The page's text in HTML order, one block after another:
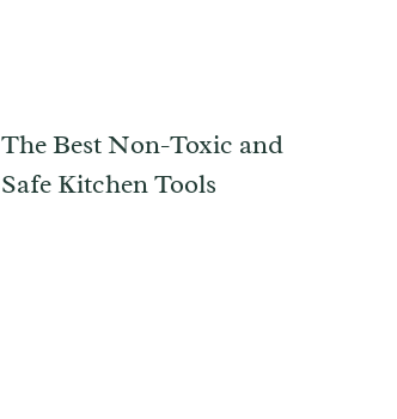
The Best Non-Toxic and
Safe Kitchen Tools